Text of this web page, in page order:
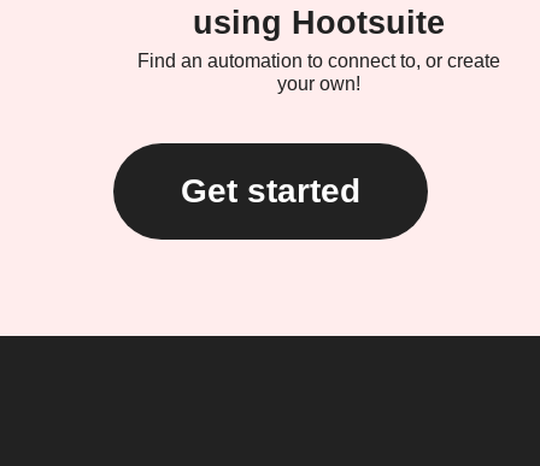
using Hootsuite
Find an automation to connect to, or create
your own!
Get started